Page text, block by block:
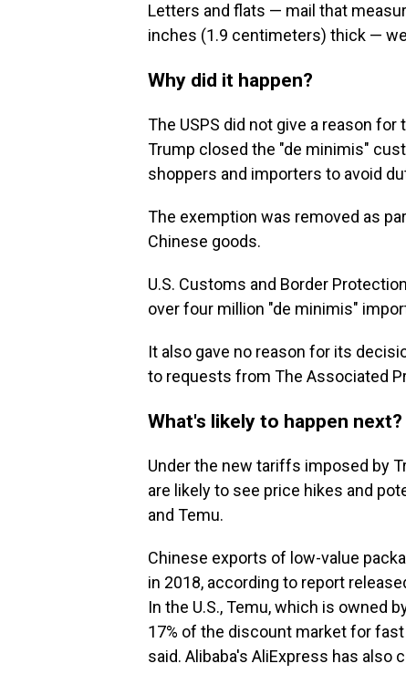
Letters and flats — mail that
inches (1.9 centimeters) thick —
Why did it happen?
The USPS did not give a reason
Trump closed the "de minimis"
shoppers and importers to avoid
The exemption was removed as
Chinese goods.
U.S. Customs and Border
over four million "de minimis"
It also gave no reason for its
to requests from The Associated
What's likely to happen next?
Under the new tariffs imposed by
are likely to see price hikes and
and Temu.
Chinese exports of low-value
in 2018, according to report
In the U.S., Temu, which is owned
17% of the discount market for
said. Alibaba's AliExpress has also